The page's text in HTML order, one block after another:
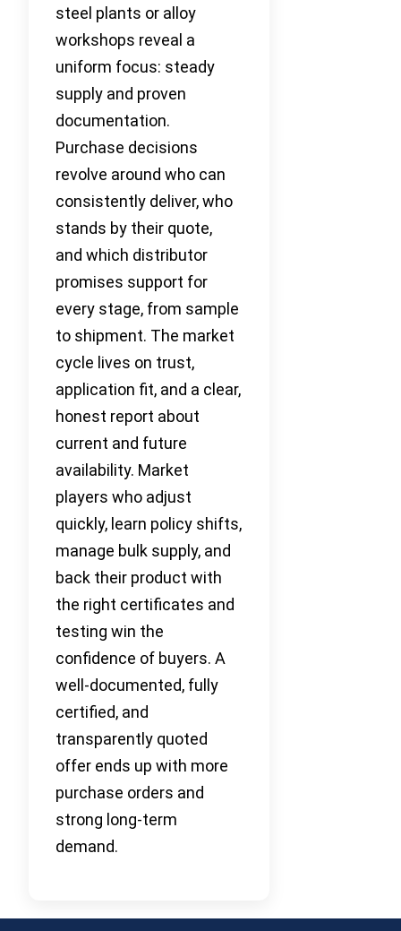
steel plants or alloy
workshops reveal a
uniform focus: steady
supply and proven
documentation.
Purchase decisions
revolve around who can
consistently deliver, who
stands by their quote,
and which distributor
promises support for
every stage, from sample
to shipment. The market
cycle lives on trust,
application fit, and a clear,
honest report about
current and future
availability. Market
players who adjust
quickly, learn policy shifts,
manage bulk supply, and
back their product with
the right certificates and
testing win the
confidence of buyers. A
well-documented, fully
certified, and
transparently quoted
offer ends up with more
purchase orders and
strong long-term
demand.